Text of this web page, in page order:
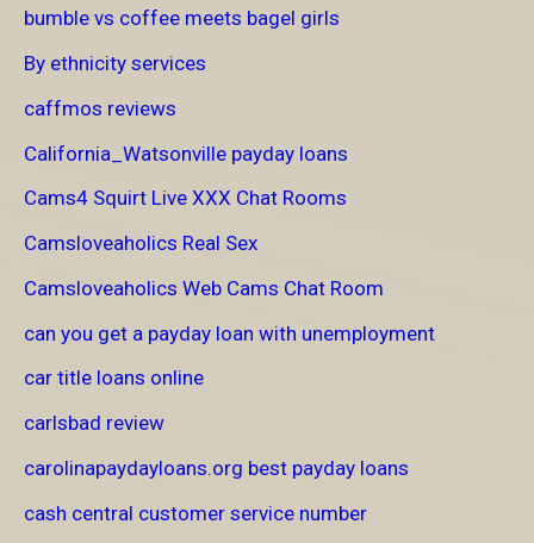
bumble vs coffee meets bagel girls
By ethnicity services
caffmos reviews
California_Watsonville payday loans
Cams4 Squirt Live XXX Chat Rooms
Camsloveaholics Real Sex
Camsloveaholics Web Cams Chat Room
can you get a payday loan with unemployment
car title loans online
carlsbad review
carolinapaydayloans.org best payday loans
cash central customer service number